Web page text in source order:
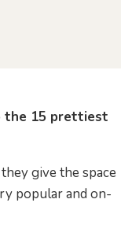
the 15 prettiest
give the space
popular and on-